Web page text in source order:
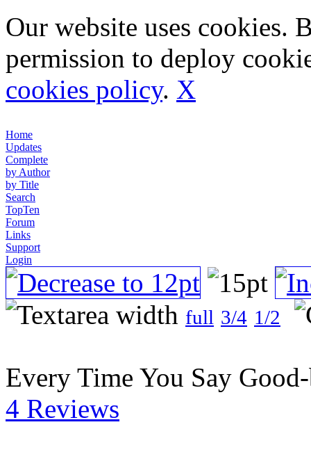
Our website uses cookies.
permission to deploy
cookies policy. X
Home
Updates
Complete
by Author
by Title
Search
TopTen
Forum
Links
Support
Login
full 3/4 1/2
Every Time You Say
4 Reviews